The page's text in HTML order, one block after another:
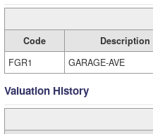
Code Description
FGR1
GARAGE-AVE
Valuation History